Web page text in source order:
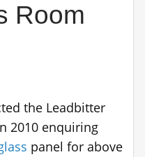
Room
the Leadbitter
2010 enquiring
panel for above